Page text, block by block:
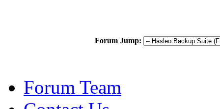
Forum Jump:
Forum Team